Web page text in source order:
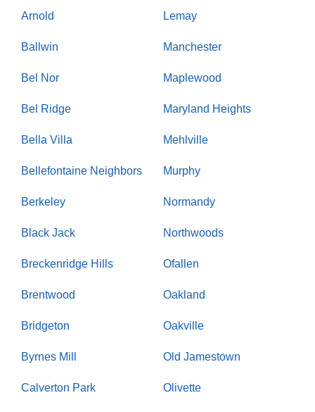
Arnold
Ballwin
Bel Nor
Bel Ridge
Bella Villa
Bellefontaine Neighbors
Berkeley
Black Jack
Breckenridge Hills
Brentwood
Bridgeton
Byrnes Mill
Calverton Park
Lemay
Manchester
Maplewood
Maryland Heights
Mehlville
Murphy
Normandy
Northwoods
Ofallen
Oakland
Oakville
Old Jamestown
Olivette